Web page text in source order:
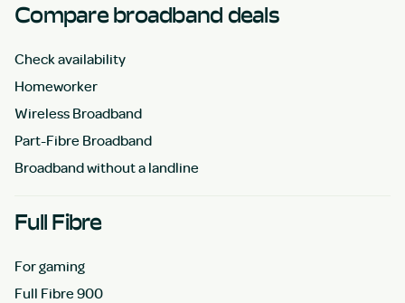
Compare broadband deals
Check availability
Homeworker
Wireless Broadband
Part-Fibre Broadband
Broadband without a landline
Full Fibre
For gaming
Full Fibre 900